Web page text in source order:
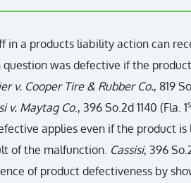
in a products liability action can
was defective if the
v. Cooper Tire & Rubber Co., 819
v. Maytag Co., 396 So.2d 1140 (Fla. 1
applies even if the product is
of the malfunction. Cassisi, 396
of product defectiveness by